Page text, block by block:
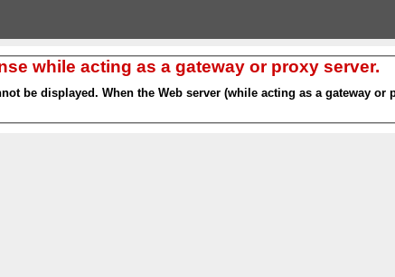
while acting as a gateway or proxy server.
be displayed. When the Web server (while acting as a gateway